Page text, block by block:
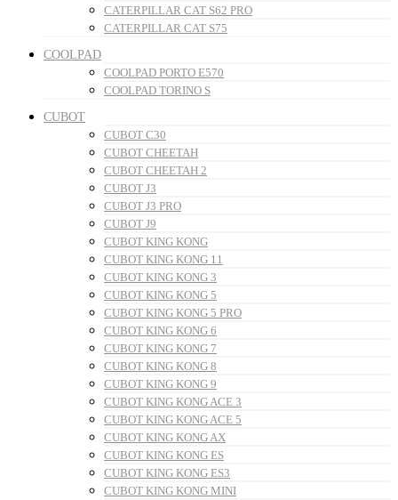
CATERPILLAR CAT S62 PRO
CATERPILLAR CAT S75
COOLPAD
COOLPAD PORTO E570
COOLPAD TORINO S
CUBOT
CUBOT C30
CUBOT CHEETAH
CUBOT CHEETAH 2
CUBOT J3
CUBOT J3 PRO
CUBOT J9
CUBOT KING KONG
CUBOT KING KONG 11
CUBOT KING KONG 3
CUBOT KING KONG 5
CUBOT KING KONG 5 PRO
CUBOT KING KONG 6
CUBOT KING KONG 7
CUBOT KING KONG 8
CUBOT KING KONG 9
CUBOT KING KONG ACE 3
CUBOT KING KONG ACE 5
CUBOT KING KONG AX
CUBOT KING KONG ES
CUBOT KING KONG ES3
CUBOT KING KONG MINI